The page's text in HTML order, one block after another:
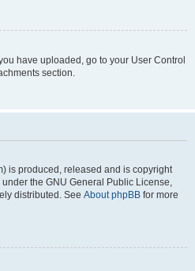
have uploaded, go to your User Control
section.
is produced, released and is copyright
the GNU General Public License,
distributed. See About phpBB for more